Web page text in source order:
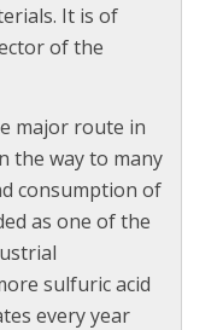
It is of
of the
major route in
the way to many
consumption of
as one of the
sulfuric acid
every year